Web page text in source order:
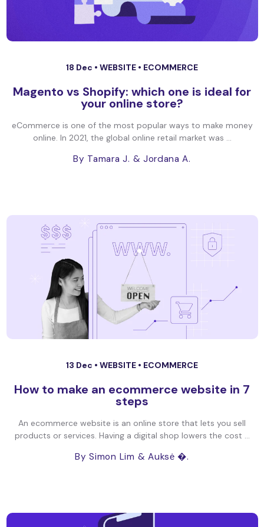
18 Dec • WEBSITE • ECOMMERCE
Magento vs Shopify: which one is ideal for
your online store?
eCommerce is one of the most popular ways to make money
online. In 2021, the global online retail market was ...
By Tamara J. & Jordana A.
13 Dec • WEBSITE • ECOMMERCE
How to make an ecommerce website in 7
steps
An ecommerce website is an online store that lets you sell
products or services. Having a digital shop lowers the cost ...
By Simon Lim & Auksė �.